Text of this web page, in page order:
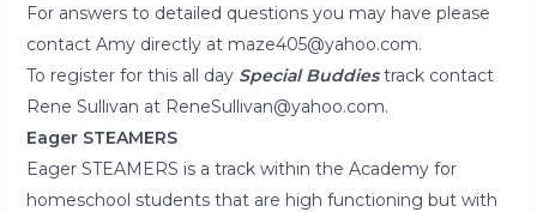
For answers to detailed questions you may have please
contact Amy directly at maze405@yahoo.com.
To register for this all day Special Buddiestrack contact
Rene Sullivan at ReneSullivan@yahoo.com.
Eager STEAMERS
Eager STEAMERS is a track within the Academy for
homeschool students that are high functioning but with